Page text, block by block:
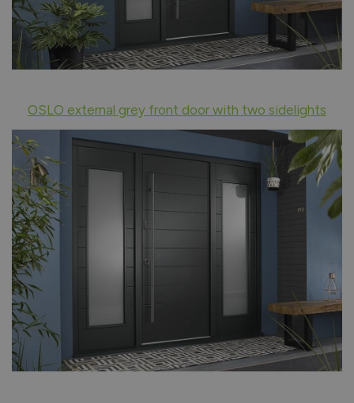
OSLO external grey front door with two sidelights